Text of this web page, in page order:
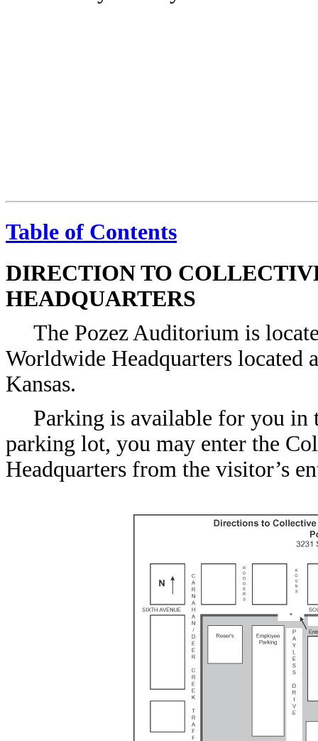
Table of Contents
DIRECTION TO
HEADQUARTERS
The Pozez Auditorium is
Worldwide Headquarters located
Kansas.
Parking is available for you in
parking lot, you may enter the
Headquarters from the visitor’s